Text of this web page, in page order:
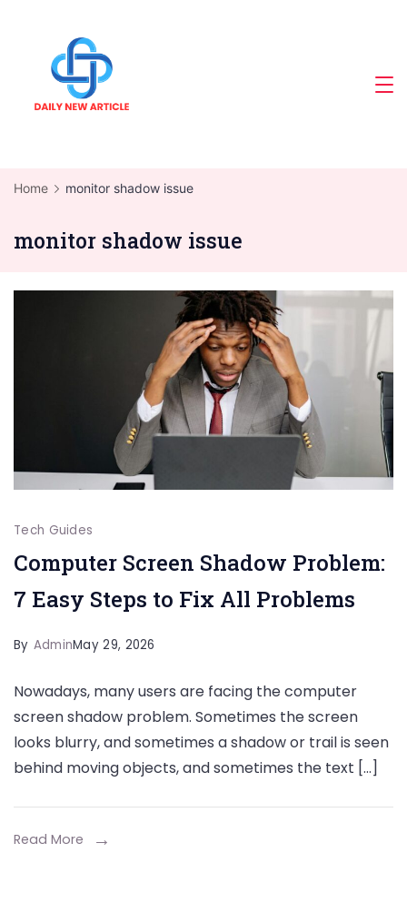
content
Home monitor shadow issue
monitor shadow issue
Tech Guides
Computer Screen Shadow Problem:
7 Easy Steps to Fix All Problems
By AdminMay 29, 2026
Nowadays, many users are facing the computer
screen shadow problem. Sometimes the screen
looks blurry, and sometimes a shadow or trail is seen
behind moving objects, and sometimes the text […]
Read More